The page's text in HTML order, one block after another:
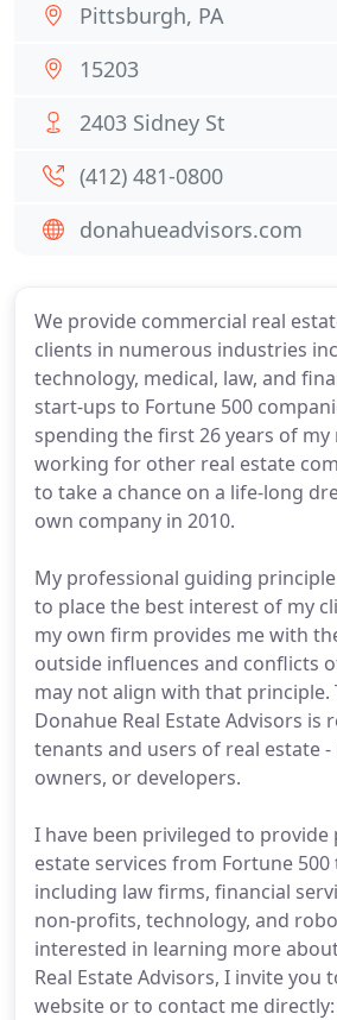
We provide commercial real
clients in numerous industries
technology, medical, law, and
start-ups to Fortune 500
spending the first 26 years of
working for other real estate
to take a chance on a life-long
own company in 2010.
My professional guiding
to place the best interest of my
my own firm provides me with
outside influences and conflicts
may not align with that principle.
Donahue Real Estate Advisors is
tenants and users of real estate
owners, or developers.
I have been privileged to provide
estate services from Fortune
including law firms, financial
non-profits, technology, and
interested in learning more
Real Estate Advisors, I invite you
website or to contact me directly:
Pittsburgh, PA
15203
2403 Sidney St
(412) 481-0800
donahueadvisors.com